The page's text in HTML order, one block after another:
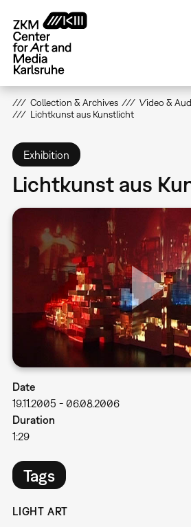
main
content
Collection & Archives
Video &
Lichtkunst aus Kunstlicht
Exhibition
Lichtkunst aus
Date
19.11.2005 - 06.08.2006
Duration
1:29
Tags
LIGHT ART